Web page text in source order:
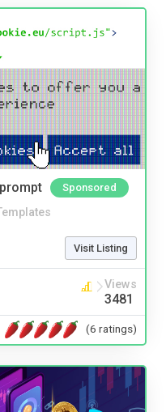
Sponsored
Visit Listing
Views
3481
(6 ratings)